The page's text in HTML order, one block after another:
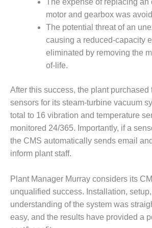
CANYON
COMPLEX
MANAGEMENT
– IMPROVE
DOCUMENT
CONTROL WITH
SHAREPOINT
MANAGEMENT
– TENASKA
VIRGINIA
GENERATING
O&M –
BALANCE OF
PLANT:
ARLINGTON
motor and gearbox was
The potential threat of an
causing a reduced-capacity
eliminated by removing the
of-life.
After this success, the plant purchased
sensors for its steam-turbine vacuum
total to 16 vibration and temperature
monitored 24/365. Importantly, if a
the CMS automatically sends email
inform plant staff.
Plant Manager Murray considers its
unqualified success. Installation,
understanding of the system was
easy, and the results have provided a